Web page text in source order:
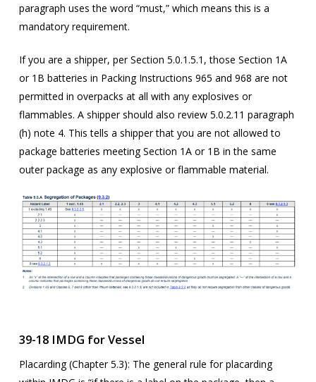
paragraph uses the word “must,” which means this is a
mandatory requirement.
If you are a shipper, per Section 5.0.1.5.1, those Section 1A
or 1B batteries in Packing Instructions 965 and 968 are not
permitted in overpacks at all with any explosives or
flammables. A shipper should also review 5.0.2.11 paragraph
(h) note 4. This tells a shipper that you are not allowed to
package batteries meeting Section 1A or 1B in the same
outer package as any explosive or flammable material.
39-18 IMDG for Vessel
Placarding (Chapter 5.3): The general rule for placarding